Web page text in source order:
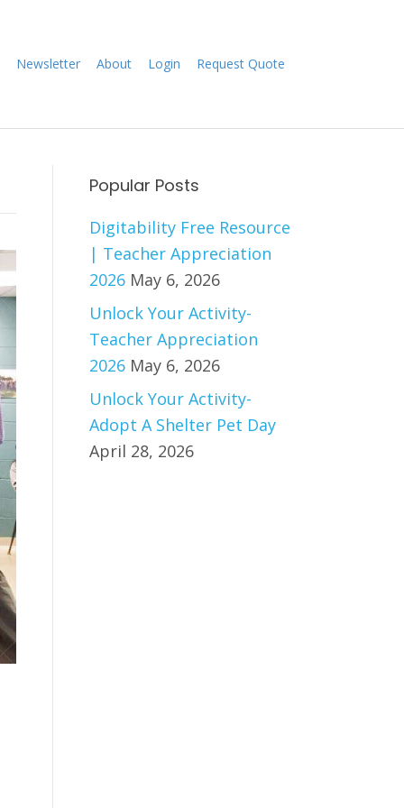
Newsletter About Login Request Quote
Popular Posts
Digitability Free Resource
| Teacher Appreciation
2026 May 6, 2026
Unlock Your Activity-
Teacher Appreciation
2026 May 6, 2026
Unlock Your Activity-
Adopt A Shelter Pet Day
April 28, 2026